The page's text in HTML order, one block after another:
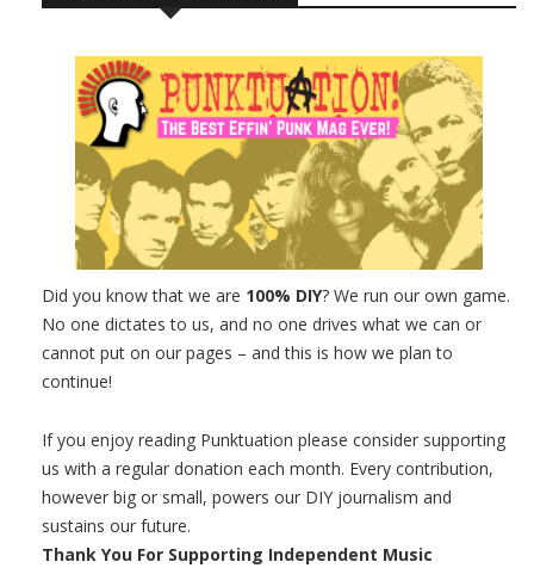
Did you know that we are 100% DIY? We run our own game.
No one dictates to us, and no one drives what we can or
cannot put on our pages – and this is how we plan to
continue!
If you enjoy reading Punktuation please consider supporting
us with a regular donation each month. Every contribution,
however big or small, powers our DIY journalism and
sustains our future.
Thank You For Supporting Independent Music